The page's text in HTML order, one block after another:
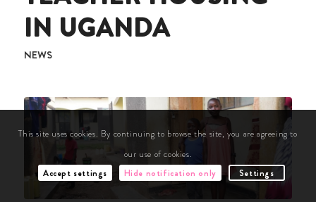
IN UGANDA
NEWS
This site uses cookies. By continuing to browse the site, you are agreeing to
our use of cookies.
Accept settings
Hide notification only Settings